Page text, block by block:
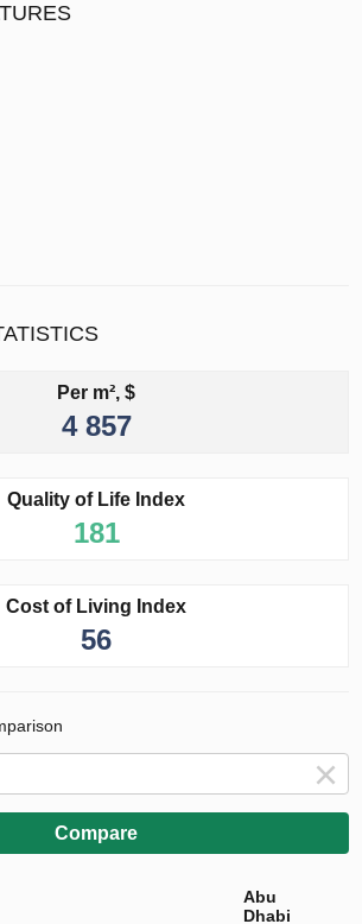
Per m², $
4 857
Quality of Life Index
181
Cost of Living Index
56
Compare
Abu
Dhabi